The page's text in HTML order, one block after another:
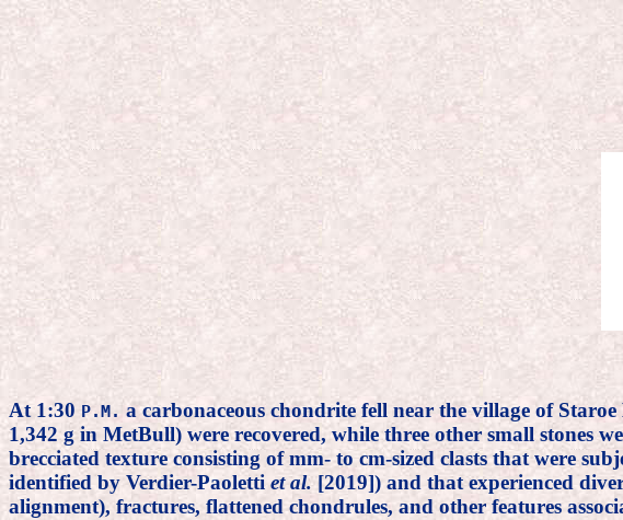
At 1:30 P.M. a carbonaceous chondrite fell near the village of
1,342 g in MetBull) were recovered, while three other small stones
brecciated texture consisting of mm- to cm-sized clasts that were
identified by Verdier-Paoletti et al.[2019]) and that experienced
alignment), fractures, flattened chondrules, and other features